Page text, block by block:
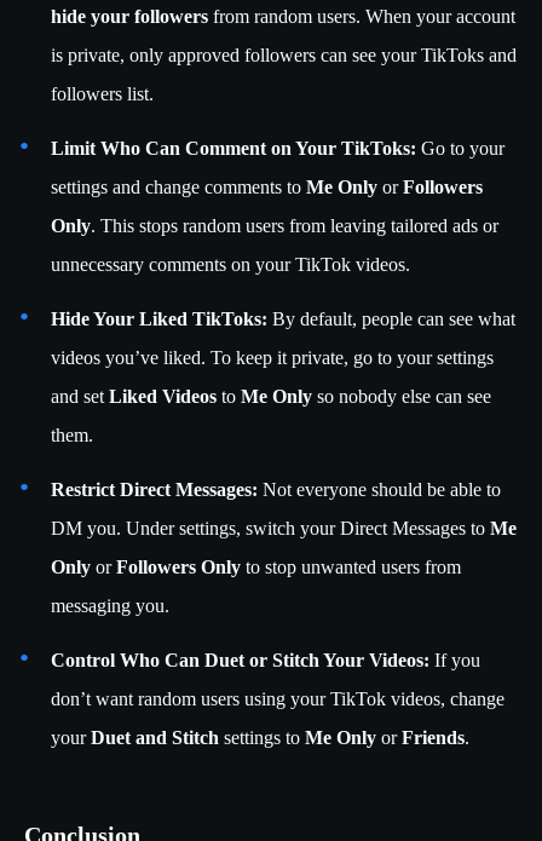
hide your followers from random users. When your account
is private, only approved followers can see your TikToks and
followers list.
Limit Who Can Comment on Your TikToks: Go to your
settings and change comments to Me Only orFollowers
Only. This stops random users from leaving tailored ads or
unnecessary comments on your TikTok videos.
Hide Your Liked TikToks: By default, people can see what
videos you’ve liked. To keep it private, go to your settings
and set Liked Videos to Me Only so nobody else can see
them.
Restrict Direct Messages: Not everyone should be able to
DM you. Under settings, switch your Direct Messages to Me
Only orFollowers Only to stop unwanted users from
messaging you.
Control Who Can Duet or Stitch Your Videos: If you
don’t want random users using your TikTok videos, change
yourDuet and Stitch settings to Me Only orFriends.
Conclusion